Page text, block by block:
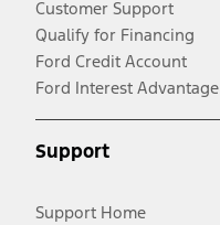
Customer Support
Qualify for Financing
Ford Credit Account
Ford Interest Advantage
Support
Support Home